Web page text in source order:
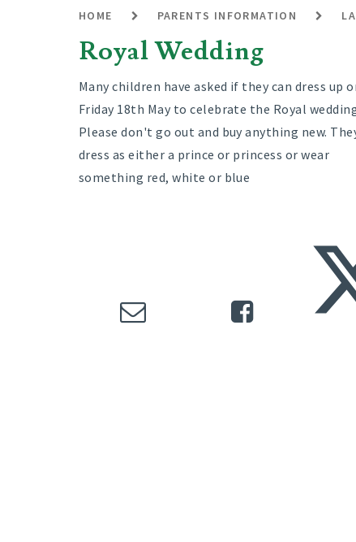
HOME PARENTS INFORMATION
Royal Wedding
Many children have asked if they can dress up
Friday 18th May to celebrate the Royal
Please don't go out and buy anything new.
dress as either a prince or princess or wear
something red, white or blue